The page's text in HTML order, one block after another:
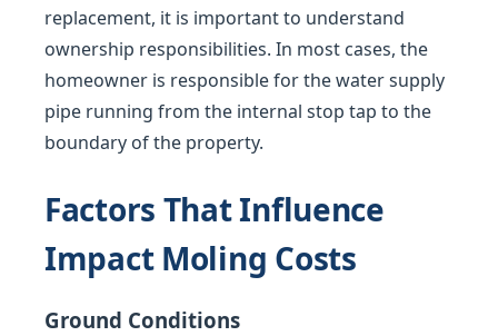
replacement, it is important to understand
ownership responsibilities. In most cases, the
homeowner is responsible for the water supply
pipe running from the internal stop tap to the
boundary of the property.
Factors That Influence
Impact Moling Costs
Ground Conditions